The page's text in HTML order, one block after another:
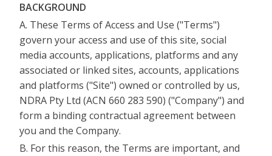
BACKGROUND
A. These Terms of Access and Use ("Terms")
govern your access and use of this site, social
media accounts, applications, platforms and any
associated or linked sites, accounts, applications
and platforms ("Site") owned or controlled by us,
NDRA Pty Ltd (ACN 660 283 590) ("Company") and
form a binding contractual agreement between
you and the Company.
B. For this reason, the Terms are important, and